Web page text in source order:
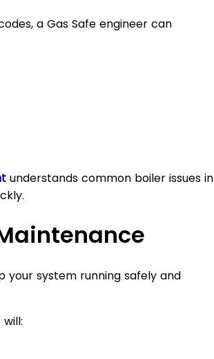
a Gas Safe engineer can
understands common boiler issues in
your system running safely and